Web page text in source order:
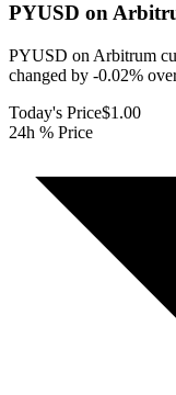
PYUSD on
PYUSD on Arbitrum
changed by -0.02%
Today's Price$1.00
24h % Price